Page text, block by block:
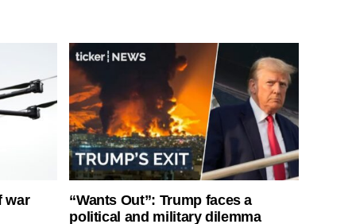
war
“Wants Out”: Trump faces a
political and military dilemma